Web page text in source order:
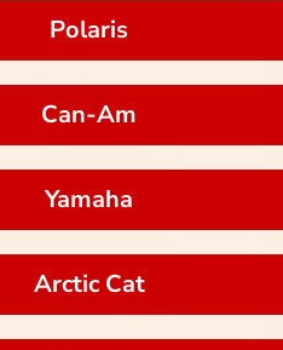
Polaris
Can-Am
Yamaha
Arctic Cat